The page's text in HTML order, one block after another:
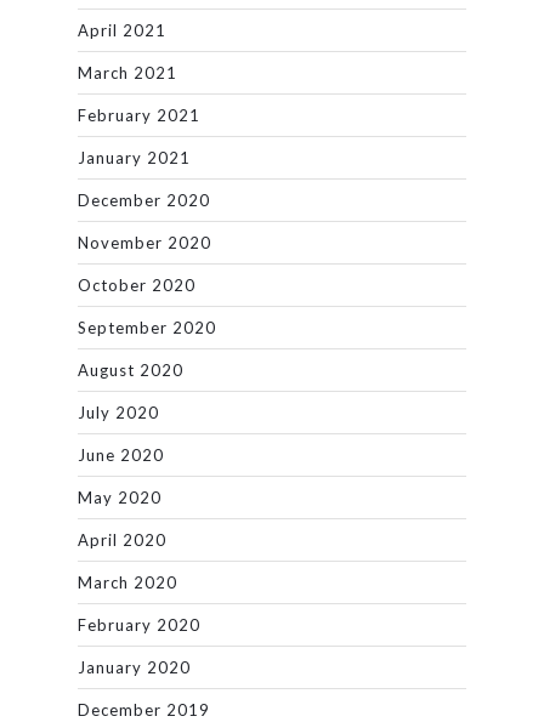
April 2021
March 2021
February 2021
January 2021
December 2020
November 2020
October 2020
September 2020
August 2020
July 2020
June 2020
May 2020
April 2020
March 2020
February 2020
January 2020
December 2019